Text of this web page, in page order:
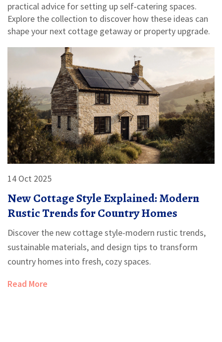
practical advice for setting up self‑catering spaces.
Explore the collection to discover how these ideas can
shape your next cottage getaway or property upgrade.
14 Oct 2025
New Cottage Style Explained: Modern
Rustic Trends for Country Homes
Discover the new cottage style-modern rustic trends,
sustainable materials, and design tips to transform
country homes into fresh, cozy spaces.
Read More